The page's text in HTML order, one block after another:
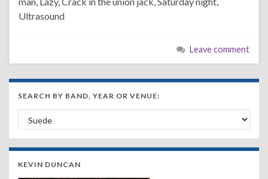
Ultrasound
Leave comment
SEARCH BY BAND, YEAR OR VENUE:
Search by Band, Year or Venue:
KEVIN DUNCAN